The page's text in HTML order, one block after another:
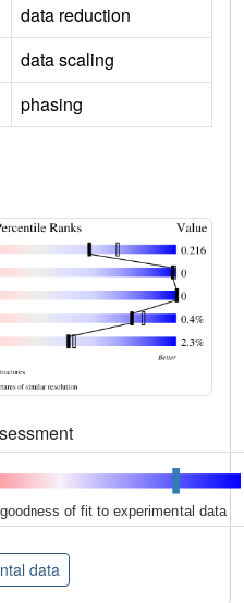
data reduction
data scaling
phasing
goodness of fit to experimental data
data